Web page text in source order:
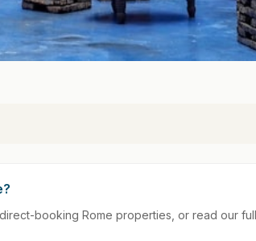
booking Rome properties, or read our full